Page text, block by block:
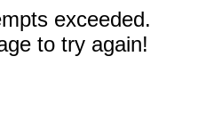
exceeded.
to try again!